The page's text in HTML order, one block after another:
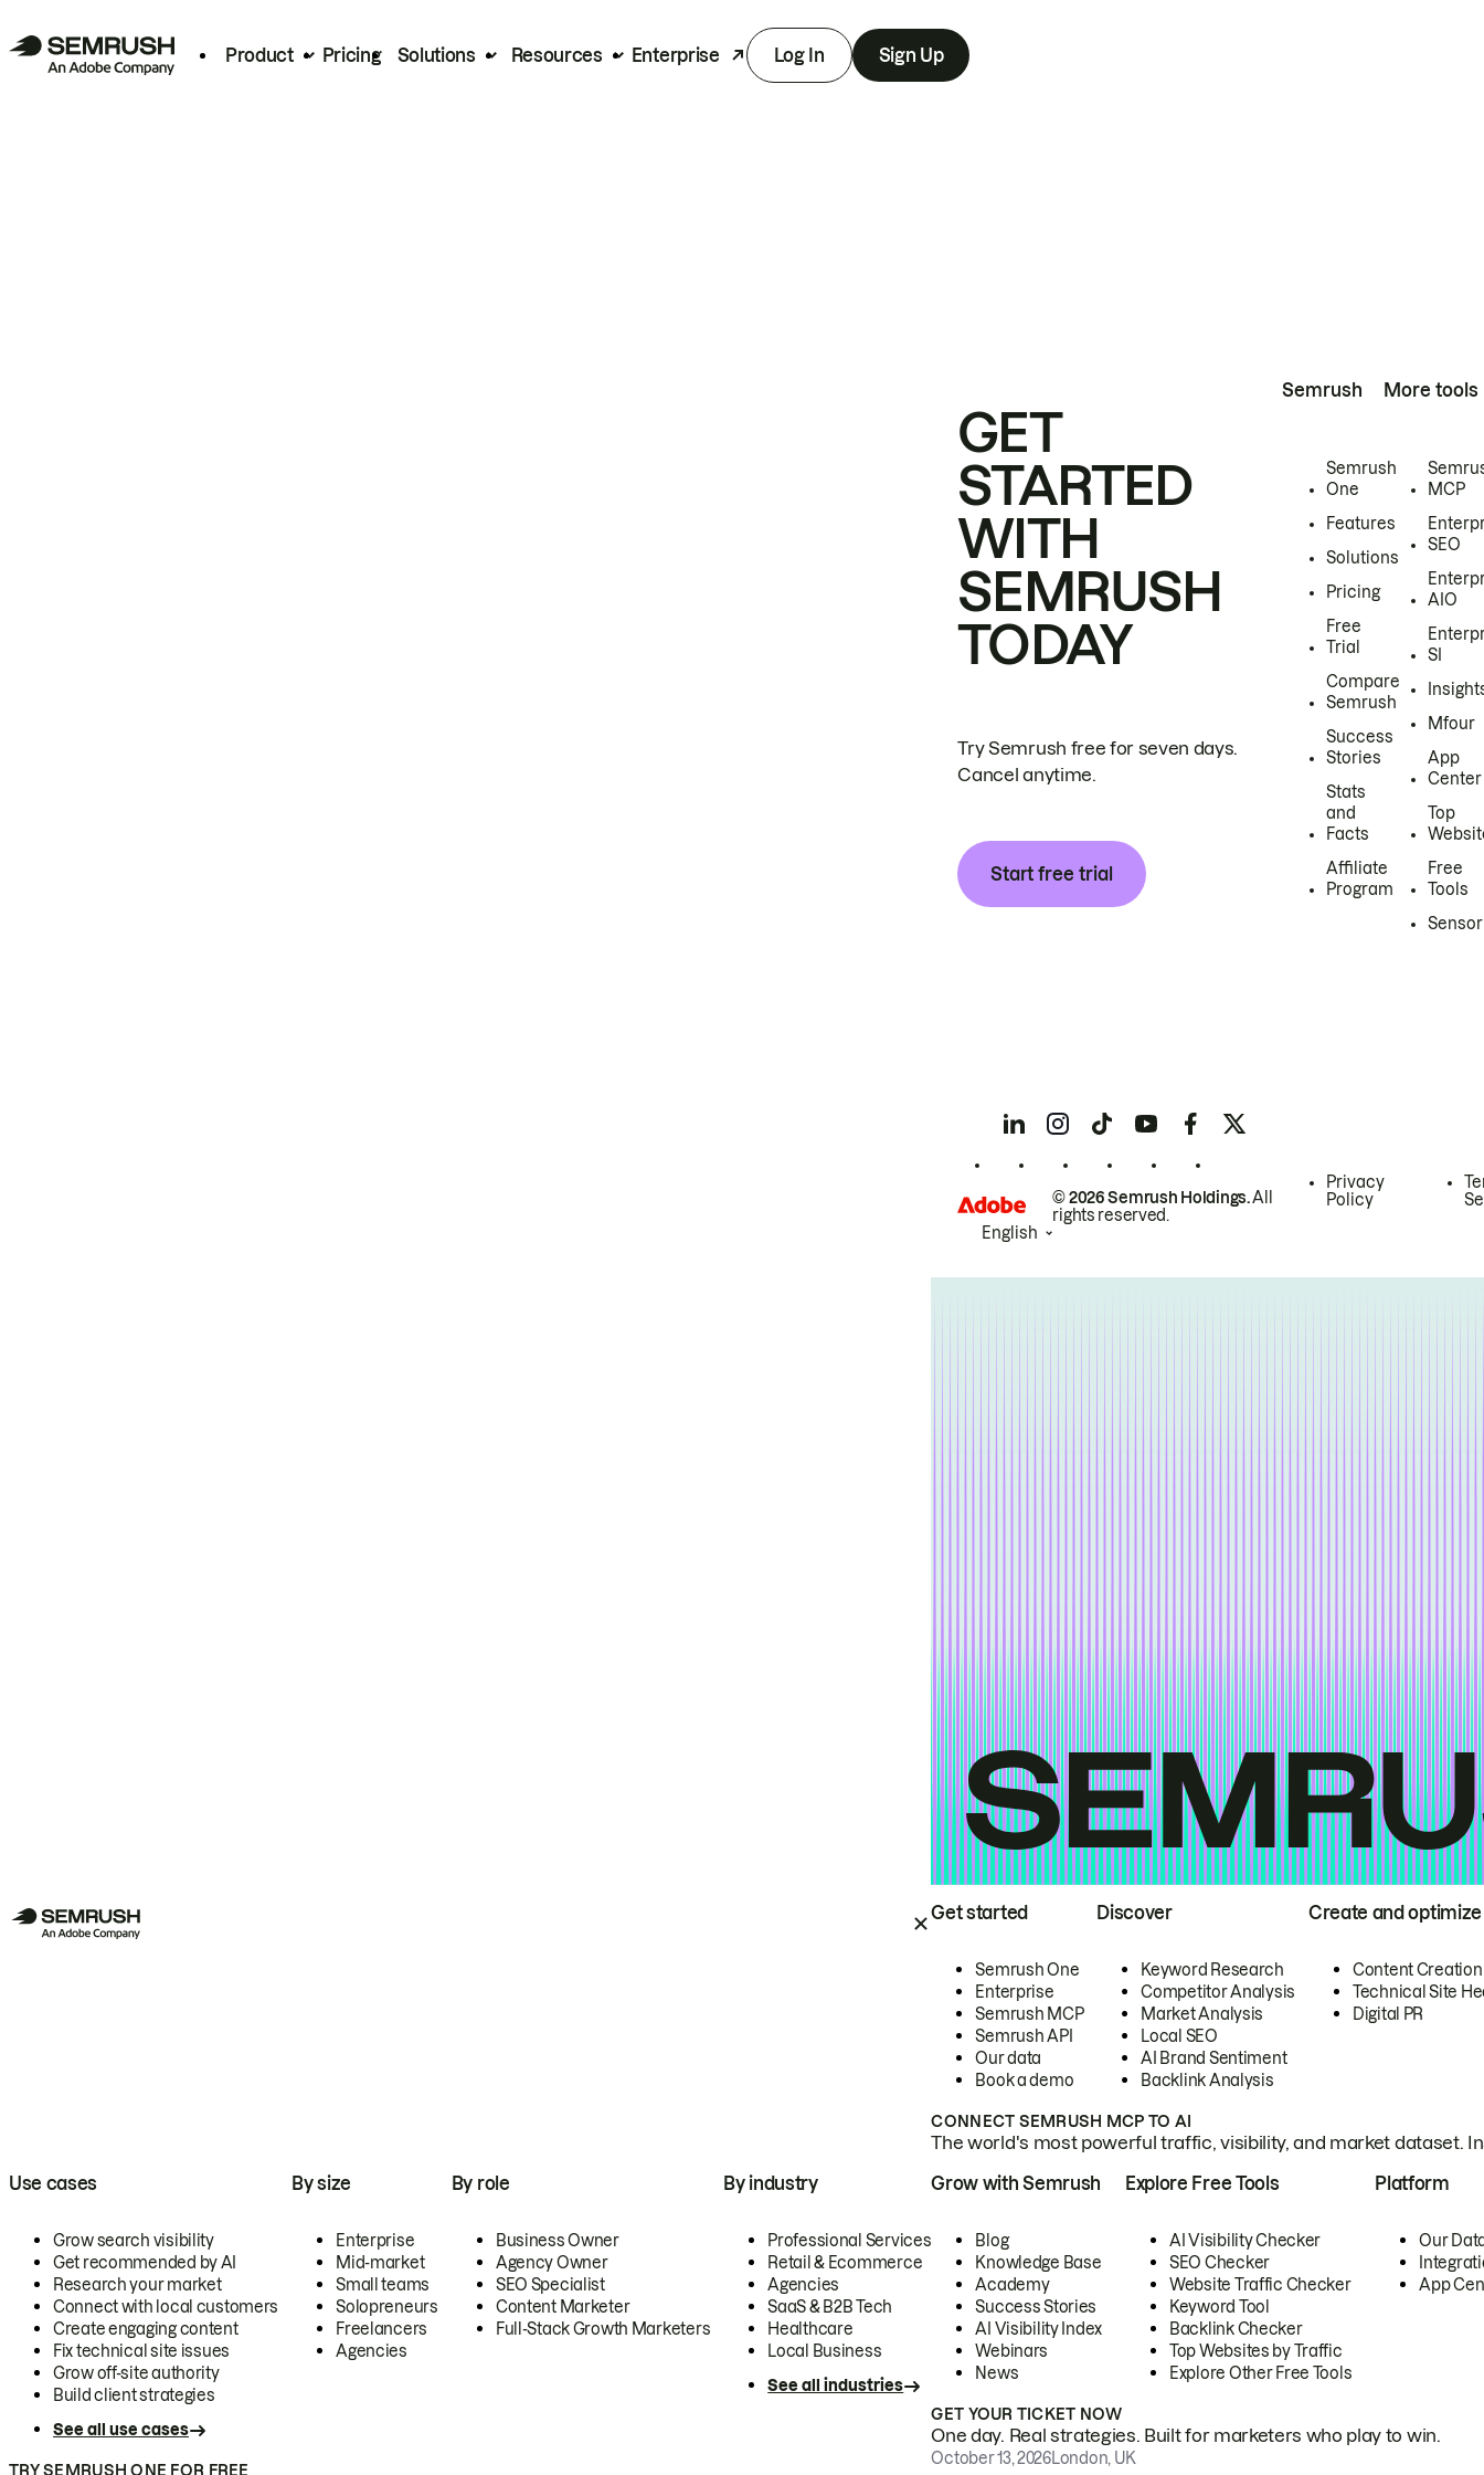
Product Pricing Solutions Resources Enterprise Log In Sign Up
Get started
Semrush One
Enterprise
Semrush MCP
Semrush API
Our data
Book a demo
Discover
Keyword Research
Competitor Analysis
Market Analysis
Local SEO
AI Brand Sentiment
Backlink Analysis
Create and optimize
Content Creation
Technical Site
Digital PR
CONNECT SEMRUSH MCP TO AI
The world's most powerful traffic, visibility, and market dataset.
Use cases
Grow search visibility
Get recommended by AI
Research your market
Connect with local customers
Create engaging content
Fix technical site issues
Grow off-site authority
Build client strategies
See all use cases
By size
Enterprise
Mid-market
Small teams
Solopreneurs
Freelancers
Agencies
By role
Business Owner
Agency Owner
SEO Specialist
Content Marketer
Full-Stack Growth Marketers
By industry
Professional Services
Retail & Ecommerce
Agencies
SaaS & B2B Tech
Healthcare
Local Business
See all industries
TRY SEMRUSH ONE FOR FREE
Grow with Semrush
Blog
Knowledge Base
Academy
Success Stories
AI Visibility Index
Webinars
News
Explore Free Tools
AI Visibility Checker
SEO Checker
Website Traffic Checker
Keyword Tool
Backlink Checker
Top Websites by Traffic
Explore Other Free Tools
Platform
Our
App
GET YOUR TICKET NOW
One day. Real strategies. Built for marketers who play to win.
October 13, 2026London, UK
GET
STARTED
WITH
SEMRUSH
TODAY
Try Semrush free for seven days.
Cancel anytime.
Start free trial
Semrush
Semrush
One
Features
Solutions
Pricing
Free
Trial
Compare
Semrush
Success
Stories
Stats
and
Facts
Affiliate
Program
More tools
MCP
SEO
AIO
SI
Mfour
App
Center
Top
Free
Tools
Sensor
© 2026 Semrush Holdings.All
rights reserved.
Privacy
Policy
English